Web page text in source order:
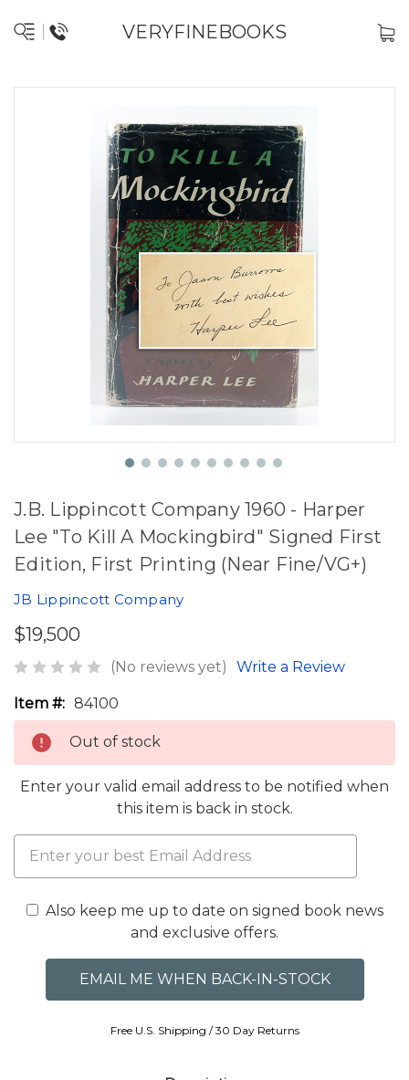
VERYFINEBOOKS
J.B. Lippincott Company 1960 - Harper
Lee "To Kill A Mockingbird" Signed First
Edition, First Printing (Near Fine/VG+)
JB Lippincott Company
$19,500
(No reviews yet) Write a Review
Item #: 84100
Out of stock
Enter your valid email address to be notified when
this item is back in stock.
Also keep me up to date on signed book news
and exclusive offers.
Free U.S. Shipping / 30 Day Returns